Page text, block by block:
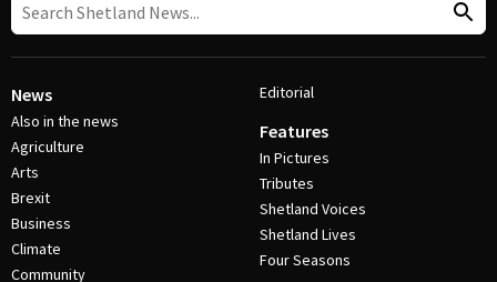
News
Also in the news
Agriculture
Arts
Brexit
Business
Climate
Community
Editorial
Features
In Pictures
Tributes
Shetland Voices
Shetland Lives
Four Seasons